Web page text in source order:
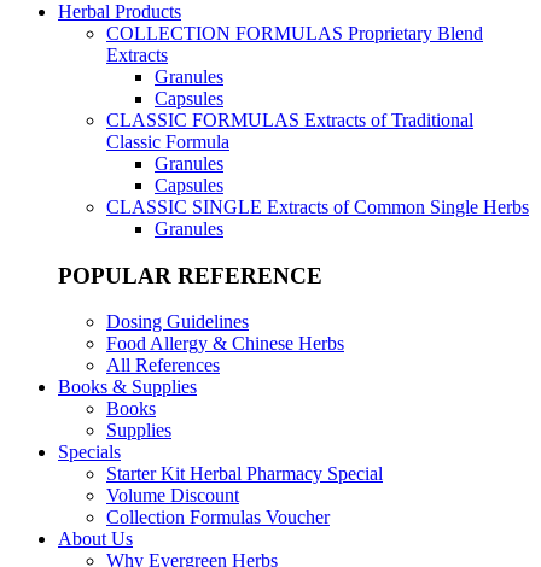
Herbal Products
COLLECTION FORMULAS Proprietary Blend
Extracts
Granules
Capsules
CLASSIC FORMULAS Extracts of Traditional
Classic Formula
Granules
Capsules
CLASSIC SINGLE Extracts of Common Single Herbs
Granules
POPULAR REFERENCE
Dosing Guidelines
Food Allergy & Chinese Herbs
All References
Books & Supplies
Books
Supplies
Specials
Starter Kit Herbal Pharmacy Special
Volume Discount
Collection Formulas Voucher
About Us
Why Evergreen Herbs